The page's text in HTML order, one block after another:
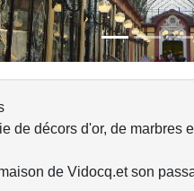
de décors d'or, de marbres
de Vidocq.et son